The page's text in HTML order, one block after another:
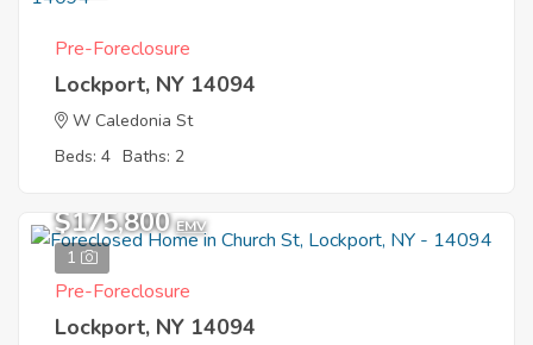
Pre-Foreclosure
Lockport, NY 14094
W Caledonia St
Beds: 4 Baths: 2
1
$175,800 EMV
Pre-Foreclosure
Lockport, NY 14094